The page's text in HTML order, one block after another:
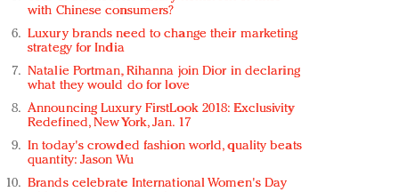
with Chinese consumers?
Luxury brands need to change their marketing
strategy for India
Natalie Portman, Rihanna join Dior in declaring
what they would do for love
Announcing Luxury FirstLook 2018: Exclusivity
Redefined, New York, Jan. 17
In today's crowded fashion world, quality beats
quantity: Jason Wu
Brands celebrate International Women's Day